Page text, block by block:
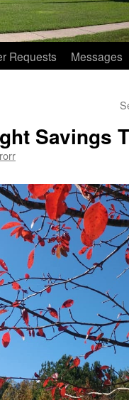
Requests Messages
Savings